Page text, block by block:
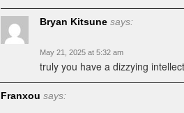
Bryan Kitsune says:
May 21, 2025 at 5:32 am
truly you have a dizzying intellect
Franxou says: